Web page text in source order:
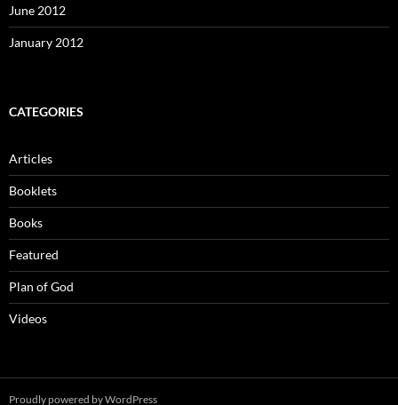
June 2012
January 2012
CATEGORIES
Articles
Booklets
Books
Featured
Plan of God
Videos
Proudly powered by WordPress